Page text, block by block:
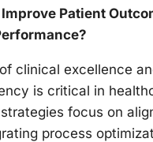
Patient
clinical excellence
is critical in
focus on
process